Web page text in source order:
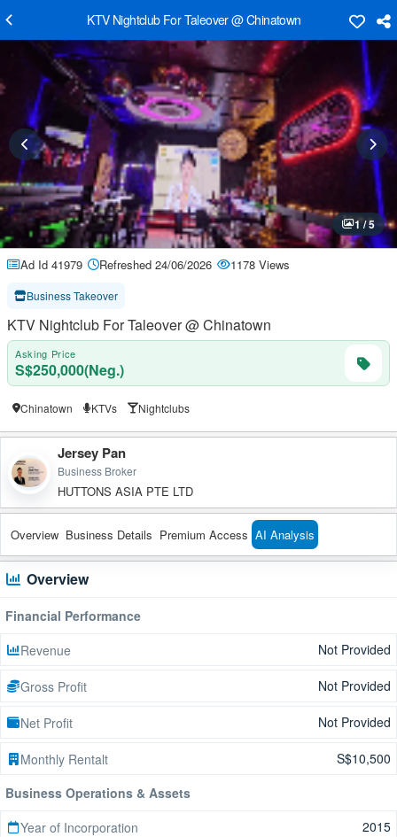
KTV Nightclub For Taleover @ Chinatown
1 / 5
Ad Id 41979 Refreshed 24/06/2026 1178 Views
Business Takeover
KTV Nightclub For Taleover @ Chinatown
Asking Price
S$250,000(Neg.)
Chinatown KTVs Nightclubs
Jersey Pan
Business Broker
HUTTONS ASIA PTE LTD
Overview Business Details Premium Access AI Analysis
Overview
Financial Performance
Revenue
Not Provided
Gross Profit Not Provided
Net Profit Not Provided
Monthly Rentalt
S$10,500
Business Operations & Assets
Year of Incorporation
2015